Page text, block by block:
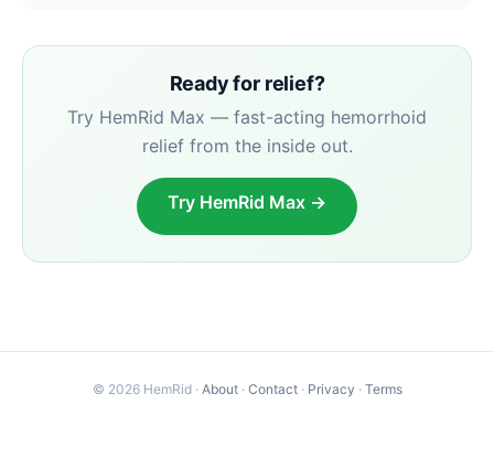
Ready for relief?
Try HemRid Max — fast-acting hemorrhoid
relief from the inside out.
Try HemRid Max →
© 2026 HemRid · About· Contact· Privacy · Terms